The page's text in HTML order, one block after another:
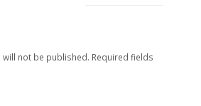
not be published. Required fields